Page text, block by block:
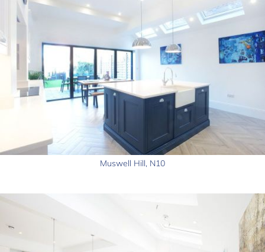
Muswell Hill, N10